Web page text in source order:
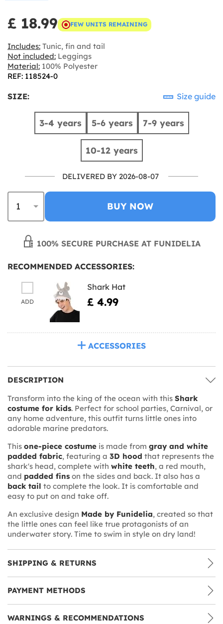
£ 18.99 FEW UNITS REMAINING
Includes: Tunic, fin and tail
Not included: Leggings
Material: 100% Polyester
REF: 118524-0
SIZE: Size guide
3-4 years 5-6 years 7-9 years
10-12 years
DELIVERED BY 2026-08-07
BUY NOW
100% SECURE PURCHASE AT FUNIDELIA
RECOMMENDED ACCESSORIES:
ADD
Shark Hat
£ 4.99
ACCESSORIES
DESCRIPTION
Transform into the king of the ocean with this Shark
costume for kids. Perfect for school parties, Carnival, or
any home adventure, this outfit turns little ones into
adorable marine predators.
This one-piece costume is made from gray and white
padded fabric, featuring a 3D hood that represents the
shark's head, complete with white teeth, a red mouth,
and padded fins on the sides and back. It also has a
back tail to complete the look. It is comfortable and
easy to put on and take off.
An exclusive design Made by Funidelia, created so that
the little ones can feel like true protagonists of an
underwater story. Time to swim in style on dry land!
SHIPPING & RETURNS
PAYMENT METHODS
WARNINGS & RECOMMENDATIONS